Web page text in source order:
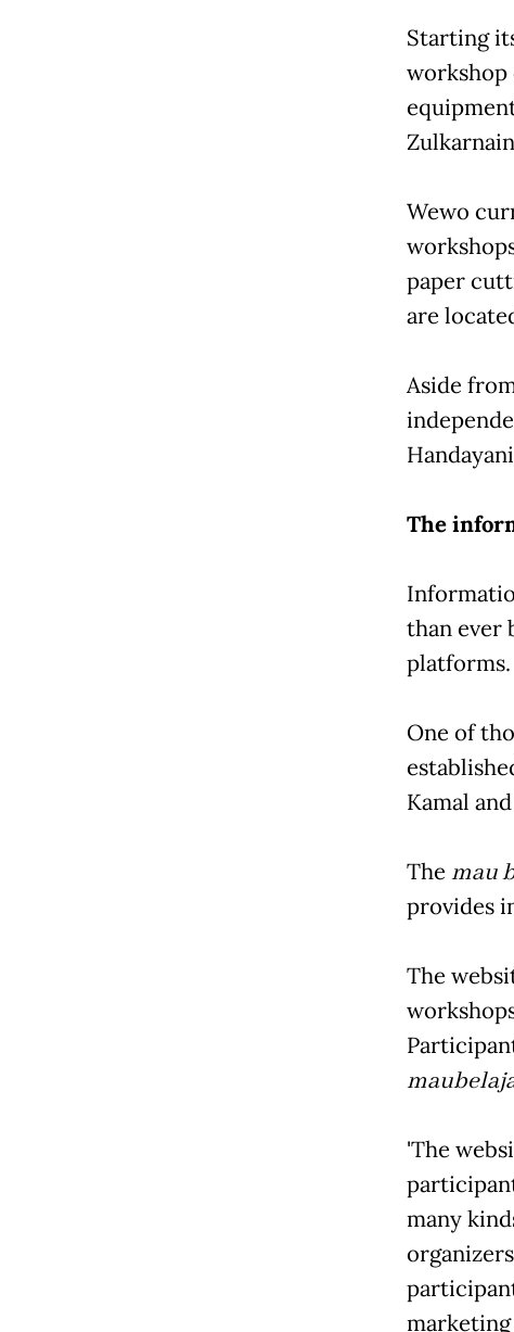
Starting
Wewo
paper
are
Aside
The
than ever
platforms.
One of
Kamal
The mau
provides
The
'The
many